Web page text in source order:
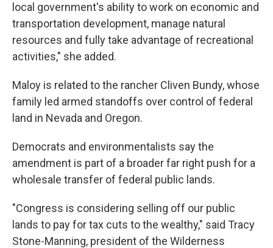
local government's ability to work on economic and
transportation development, manage natural
resources and fully take advantage of recreational
activities," she added.
Maloy is related to the rancher Cliven Bundy, whose
family led armed standoffs over control of federal
land in Nevada and Oregon.
Democrats and environmentalists say the
amendment is part of a broader far right push for a
wholesale transfer of federal public lands.
"Congress is considering selling off our public
lands to pay for tax cuts to the wealthy," said Tracy
Stone-Manning, president of the Wilderness